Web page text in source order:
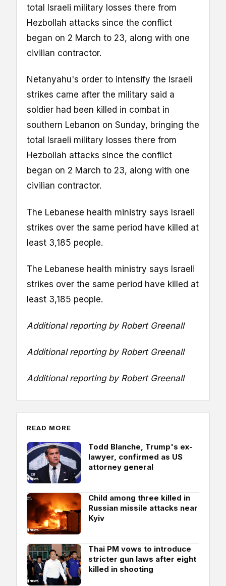
total Israeli military losses there from
Hezbollah attacks since the conflict
began on 2 March to 23, along with one
civilian contractor.
Netanyahu's order to intensify the Israeli
strikes came after the military said a
soldier had been killed in combat in
southern Lebanon on Sunday, bringing the
total Israeli military losses there from
Hezbollah attacks since the conflict
began on 2 March to 23, along with one
civilian contractor.
The Lebanese health ministry says Israeli
strikes over the same period have killed at
least 3,185 people.
The Lebanese health ministry says Israeli
strikes over the same period have killed at
least 3,185 people.
Additional reporting by Robert Greenall
Additional reporting by Robert Greenall
Additional reporting by Robert Greenall
READ MORE
Todd Blanche, Trump's ex-
lawyer, confirmed as US
attorney general
Child among three killed in
Russian missile attacks near
Kyiv
Thai PM vows to introduce
stricter gun laws after eight
killed in shooting